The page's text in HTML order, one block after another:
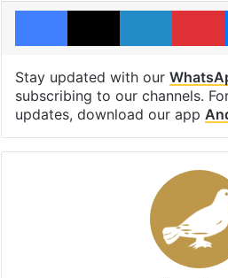
Facebook
X LinkedIn
Stay updated with our
subscribing to our channels.
updates, download our app